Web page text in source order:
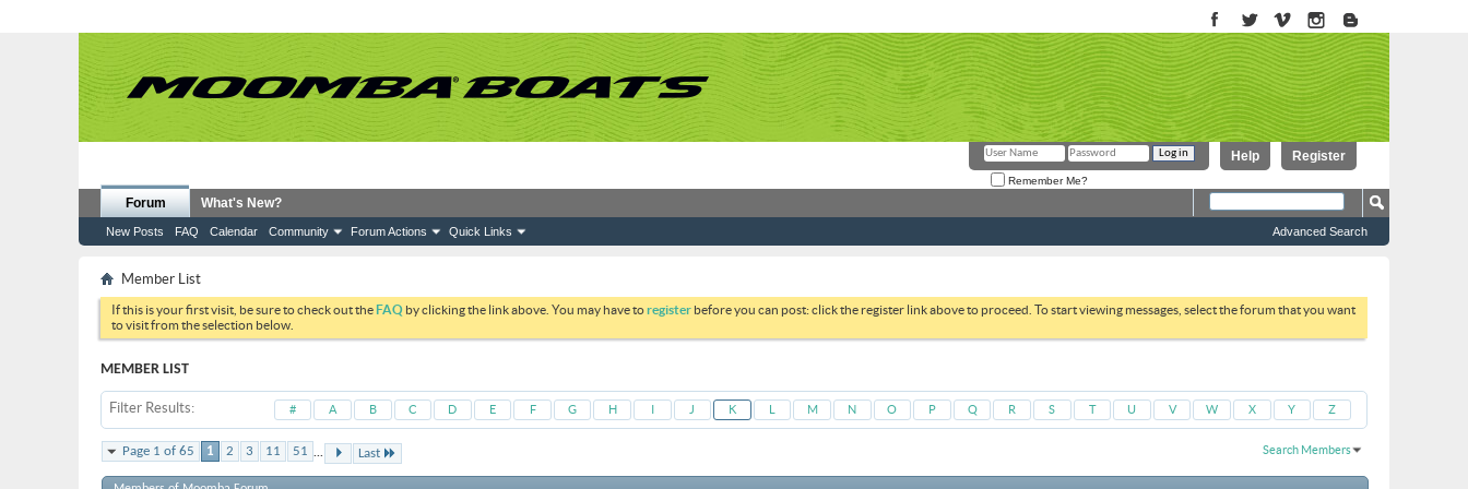
Register
Help
Remember Me?
Forum
New Posts FAQ Calendar Community Forum Actions Quick Links
What's New?
Advanced Search
Member List
If this is your first visit, be sure to check out theFAQ by clicking the link above. You may have toregister before you can post: click the register link above to proceed. To start viewing messages, select the forum that you want
to visit from the selection below.
MEMBER LIST
Filter Results # A B C D E F G H I J K L M N O P Q R S T U V W X Y Z
Page 1 of 65 1 2 3 11 51 ... Last Search Members